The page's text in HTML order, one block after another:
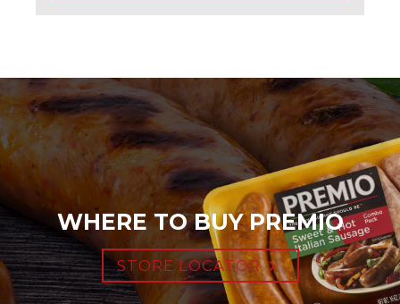
WHERE TO BUY PREMIO
STORE LOCATOR